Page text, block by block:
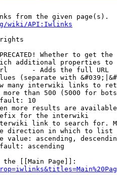
from the given page(s).
wiki/API:Iwlinks
Whether to get
additional properties
- Adds the full URL
(separate with
many interwiki links to
than 500 (5000 for
10
more results are
for the interwiki
link to search for.
direction in which to list
value: ascending,
ascending
[[Main Page]]: